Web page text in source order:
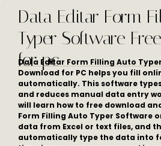
Data Editar Form
Typer Software
for pc
Data Editar Form Filling Auto
Download for PC helps you fill
automatically. This software
and reduces manual data entry
will learn how to free download
Form Filling Auto Typer Software
data from Excel or text files, and
automatically type the data into